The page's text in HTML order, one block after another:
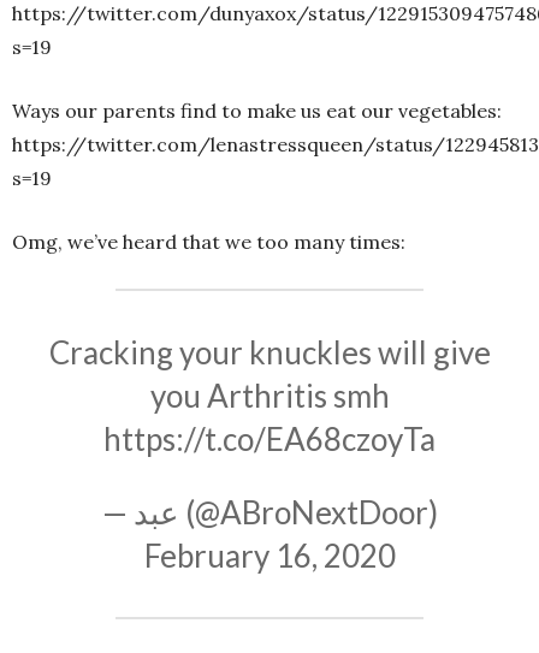
https://twitter.com/dunyaxox/status/
s=19
Ways our parents find to make us eat our vegetables:
https://twitter.com/lenastressqueen/status/
s=19
Omg, we’ve heard that we too many times:
Cracking your knuckles will give
you Arthritis smh
https://t.co/EA68czoyTa
— عبد (@ABroNextDoor)
February 16, 2020